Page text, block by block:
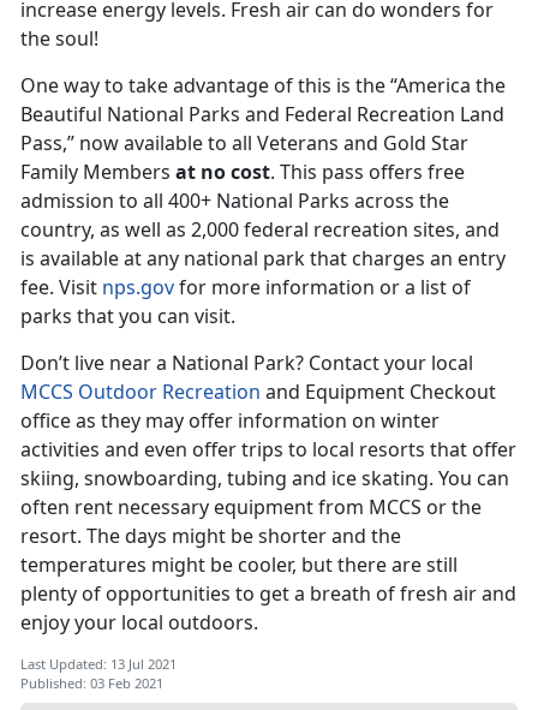
increase energy levels. Fresh air can do wonders for
the soul!
One way to take advantage of this is the “America the
Beautiful National Parks and Federal Recreation Land
Pass,” now available to all Veterans and Gold Star
Family Members at no cost. This pass offers free
admission to all 400+ National Parks across the
country, as well as 2,000 federal recreation sites, and
is available at any national park that charges an entry
fee. Visit nps.govfor more information or a list of
parks that you can visit.
Don’t live near a National Park? Contact your local
MCCS Outdoor Recreation and Equipment Checkout
office as they may offer information on winter
activities and even offer trips to local resorts that offer
skiing, snowboarding, tubing and ice skating. You can
often rent necessary equipment from MCCS or the
resort. The days might be shorter and the
temperatures might be cooler, but there are still
plenty of opportunities to get a breath of fresh air and
enjoy your local outdoors.
Last Updated: 13 Jul 2021
Published: 03 Feb 2021